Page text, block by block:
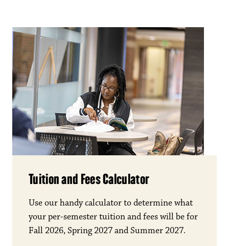
Tuition and Fees Calculator
Use our handy calculator to determine what
your per-semester tuition and fees will be for
Fall 2026, Spring 2027 and Summer 2027.